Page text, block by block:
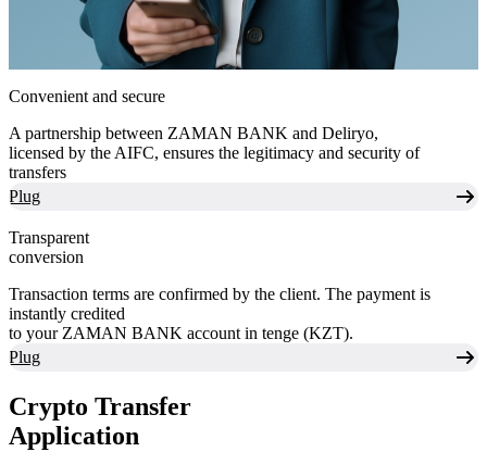
Convenient and secure
A partnership between ZAMAN BANK and Deliryo,
licensed by the AIFC, ensures the legitimacy and security of
transfers
Plug
Transparent
conversion
Transaction terms are confirmed by the client. The payment is
instantly credited
to your ZAMAN BANK account in tenge (KZT).
Plug
Crypto Transfer
Application